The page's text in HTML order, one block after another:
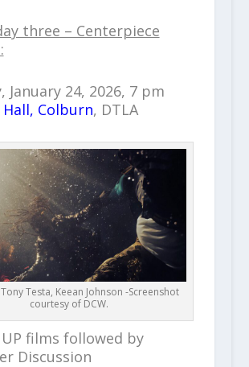
three – Centerpiece
January 24, 2026, 7 pm
Colburn, DTLA
Tony Testa, Keean Johnson -Screenshot
courtesy of DCW.
UP films followed by
Discussion